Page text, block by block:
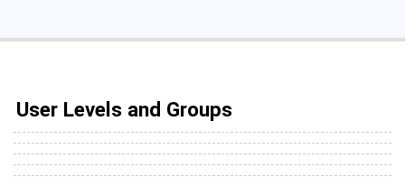
User Levels and Groups